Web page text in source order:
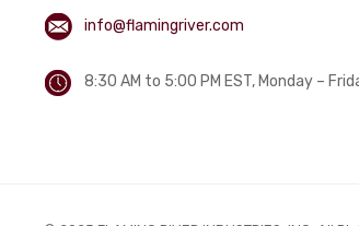
info@flamingriver.com
8:30 AM to 5:00 PM EST, Monday –